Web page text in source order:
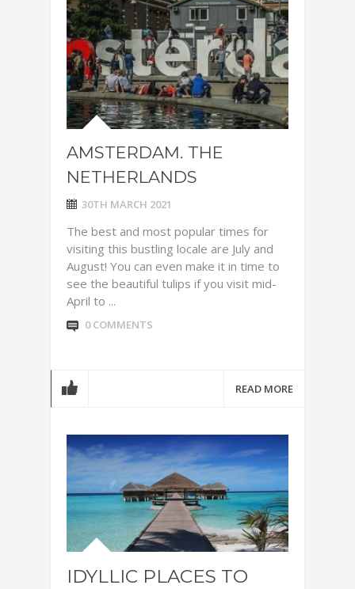
AMSTERDAM. THE
NETHERLANDS
30TH MARCH 2021
The best and most popular times for
visiting this bustling locale are July and
August! You can even make it in time to
see the beautiful tulips if you visit mid-
April to ...
0 COMMENTS
READ MORE
IDYLLIC PLACES TO